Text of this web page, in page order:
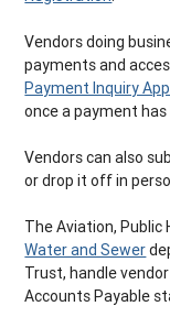
Vendors doing
payments and
Payment Inquiry
once a payment
Vendors can also
or drop it off in
The Aviation, Public
Water and Sewer
Trust, handle
Accounts Payable